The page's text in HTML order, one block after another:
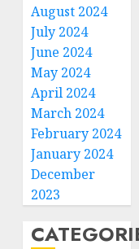
August 2024
July 2024
June 2024
May 2024
April 2024
March 2024
February 2024
January 2024
December
2023